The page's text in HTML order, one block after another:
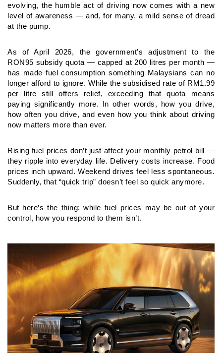
evolving, the humble act of driving now comes with a new
level of awareness — and, for many, a mild sense of dread
at the pump.
As of April 2026, the government’s adjustment to the
RON95 subsidy quota — capped at 200 litres per month —
has made fuelconsumption something Malaysians can no
longer afford to ignore.While the subsidised rate of RM1.99
per litre still offers relief, exceeding that quota means
paying significantly more. In otherwords, how you drive,
how often you drive, and even how you thinkabout driving
now matters more than ever.
Rising fuel prices don’t just affect your monthly petrol bill —
they ripple into everyday life. Delivery costs increase. Food
prices inch upward. Weekend drives feel less spontaneous.
Suddenly, that “quick trip” doesn’t feel so quick anymore.
But here’s the thing: while fuel prices may be out of your
control, how you respond to them isn’t.